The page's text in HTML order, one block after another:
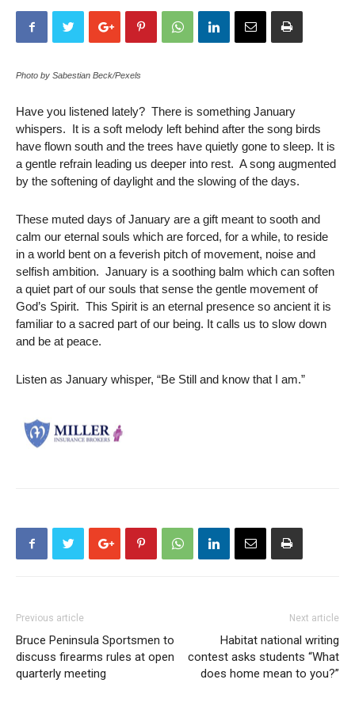
Photo by Sabestian Beck/Pexels
Have you listened lately? There is something January
whispers. It is a soft melody left behind after the song birds
have flown south and the trees have quietly gone to sleep. It is
a gentle refrain leading us deeper into rest. A song augmented
by the softening of daylight and the slowing of the days.
These muted days of January are a gift meant to sooth and
calm our eternal souls which are forced, for a while, to reside
in a world bent on a feverish pitch of movement, noise and
selfish ambition. January is a soothing balm which can soften
a quiet part of our souls that sense the gentle movement of
God’s Spirit. This Spirit is an eternal presence so ancient it is
familiar to a sacred part of our being. It calls us to slow down
and be at peace.
Listen as January whisper, “Be Still and know that I am.”
Previous article
Bruce Peninsula Sportsmen to
discuss firearms rules at open
quarterly meeting
Next article
Habitat national writing
contest asks students “What
does home mean to you?”